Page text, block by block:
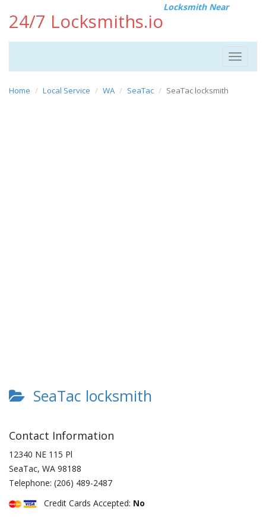
24/7 Locksmiths.io
Locksmith Near
Toggle
Home Local Service WA SeaTac SeaTac locksmith
SeaTac locksmith
Contact Information
12340 NE 115 Pl
SeaTac, WA 98188
Telephone: (206) 489-2487
Credit Cards Accepted: No